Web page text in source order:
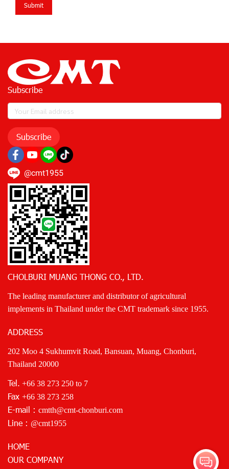
Submit
Subscribe
Subscribe
@cmt1955
CHOLBURI MUANG THONG CO., LTD.
The leading manufacturer and distributor of agricultural
implements in Thailand under the CMT trademark since 1955.
ADDRESS
202 Moo 4 Sukhumvit Road, Bansuan, Muang, Chonburi,
Thailand 20000
Tel. +66 38 273 250 to 7
Fax +66 38 273 258
E-mail : cmtth@cmt-chonburi.com
Line : @cmt1955
HOME
OUR COMPANY